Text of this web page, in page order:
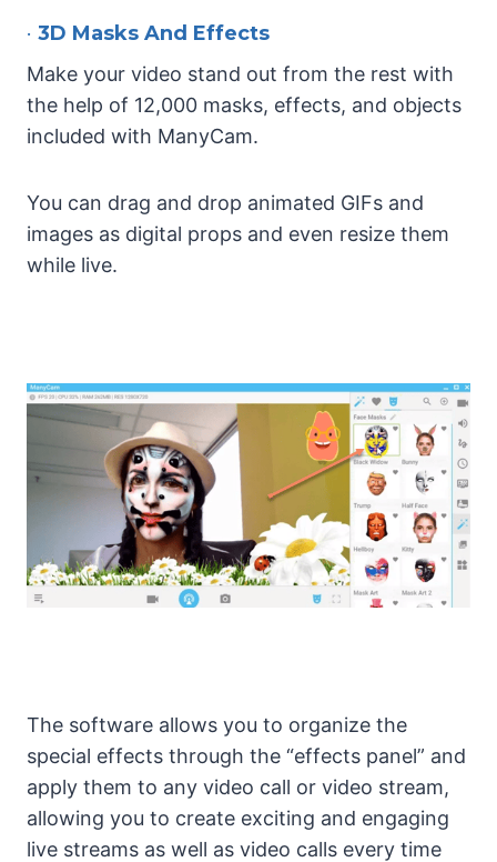
• 3D Masks And Effects
Make your video stand out from the rest with
the help of 12,000 masks, effects, and objects
included with ManyCam.
You can drag and drop animated GIFs and
images as digital props and even resize them
while live.
The software allows you to organize the
special effects through the “effects panel” and
apply them to any video call or video stream,
allowing you to create exciting and engaging
live streams as well as video calls every time